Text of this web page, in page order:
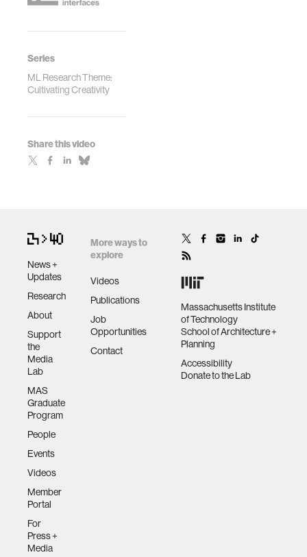
Series
ML Research Theme:
Cultivating Creativity
Share this video
News +
Updates
Research
About
Support
the
Media
Lab
MAS
Graduate
Program
People
Events
Videos
Member
Portal
For
Press +
Media
More ways to
explore
Videos
Publications
Job
Opportunities
Contact
Massachusetts Institute
of Technology
School of Architecture +
Planning
Accessibility
Donate to the Lab